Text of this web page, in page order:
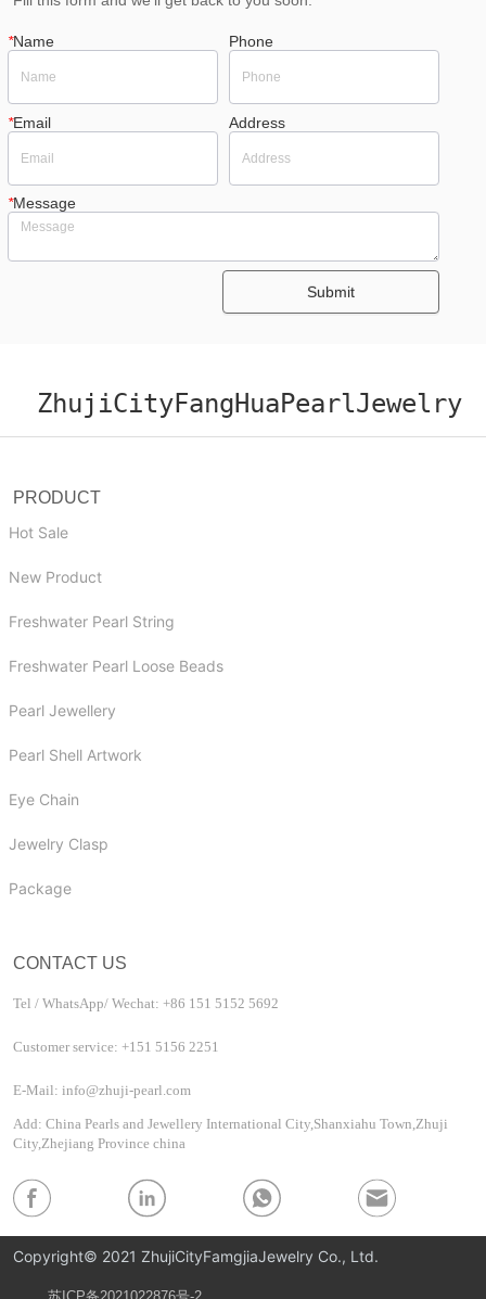
*Name Phone
*Email Address
*Message
Submit
ZhujiCityFangHuaPearlJewelry
PRODUCT
Hot Sale
New Product
Freshwater Pearl String
Freshwater Pearl Loose Beads
Pearl Jewellery
Pearl Shell Artwork
Eye Chain
Jewelry Clasp
Package
CONTACT US
Tel / WhatsApp/ Wechat: +86 151 5152 5692
Customer service: +151 5156 2251
E-Mail: info@zhuji-pearl.com
Add: China Pearls and Jewellery International City,Shanxiahu Town,Zhuji
City,Zhejiang Province china
Copyright© 2021 ZhujiCityFamgjiaJewelry Co., Ltd.
苏ICP备2021022876号-2